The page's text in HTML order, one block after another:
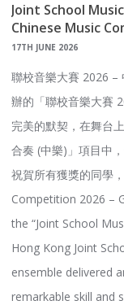
Joint School
Chinese Music
17TH JUNE 2026
聯校音樂大賽 2026 –
辦的「聯校音樂大賽
完美的默契，在舞台
合奏 (中樂)」項目中
祝賀所有獲獎的同學
Competition 2026 –
the “Joint School
Hong Kong Joint
ensemble delivered
remarkable skill and